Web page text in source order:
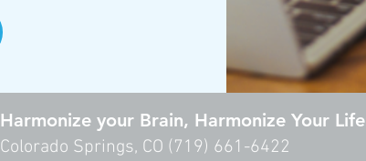
Harmonize your Brain, Harmonize Your Life
Colorado Springs, CO (719) 661-6422